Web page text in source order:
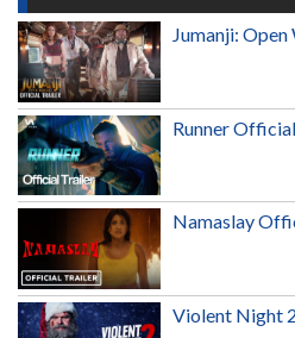
Jumanji:
Runner
Namaslay
Violent Night